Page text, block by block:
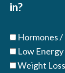
in?
Hormones
Low
Weight